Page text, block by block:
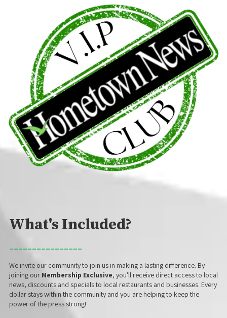
What's Included?
We invite our community to join us in making a lasting difference. By
joining our Membership Exclusive, you'll receive direct access to local
news, discounts and specials to local restaurants and businesses. Every
dollar stays within the community and you are helping to keep the
power of the press strong!